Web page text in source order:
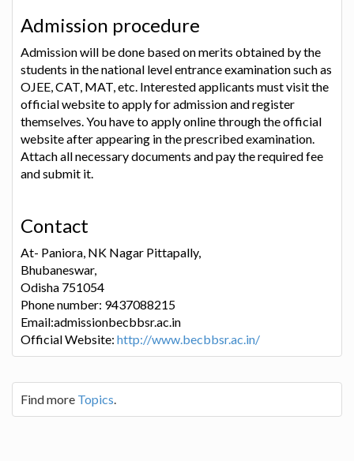
Admission procedure
Admission will be done based on merits obtained by the
students in the national level entrance examination such as
OJEE, CAT, MAT, etc. Interested applicants must visit the
official website to apply for admission and register
themselves. You have to apply online through the official
website after appearing in the prescribed examination.
Attach all necessary documents and pay the required fee
and submit it.
Contact
At- Paniora, NK Nagar Pittapally,
Bhubaneswar,
Odisha 751054
Phone number: 9437088215
Email:admissionbecbbsr.ac.in
Official Website: http://www.becbbsr.ac.in/
Find more Topics.